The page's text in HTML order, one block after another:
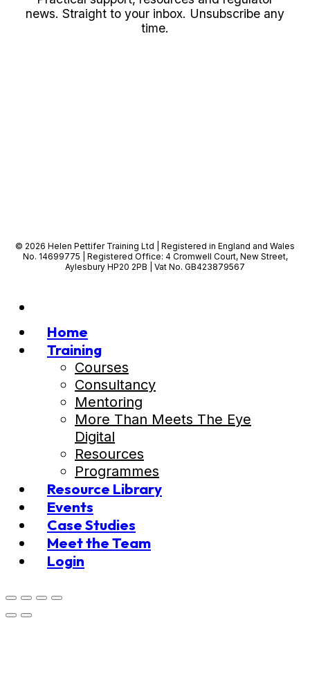
news. Straight to your inbox. Unsubscribe any
time.
© 2026 Helen Pettifer Training Ltd | Registered in England and Wales
No. 14699775 | Registered Office: 4 Cromwell Court, New Street,
Aylesbury HP20 2PB | Vat No. GB423879567
Home
Training
Courses
Consultancy
Mentoring
More Than Meets The Eye
Digital
Resources
Programmes
Resource Library
Events
Case Studies
Meet the Team
Login